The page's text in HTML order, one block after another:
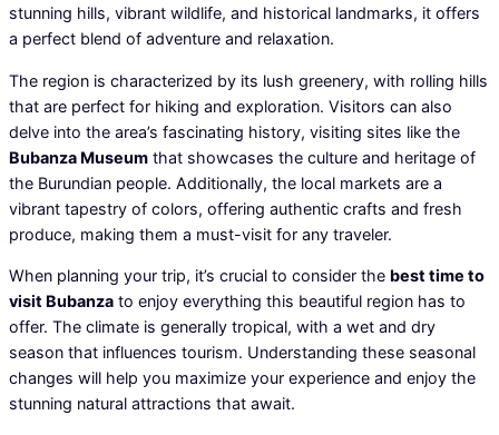
stunning hills, vibrant wildlife, and historical landmarks, it offers
a perfect blend of adventure and relaxation.
The region is characterized by its lush greenery, with rolling hills
that are perfect for hiking and exploration. Visitors can also
delve into the area’s fascinating history, visiting sites like the
Bubanza Museum that showcases the culture and heritage of
the Burundian people. Additionally, the local markets are a
vibrant tapestry of colors, offering authentic crafts and fresh
produce, making them a must-visit for any traveler.
When planning your trip, it’s crucial to consider the best time to
visit Bubanza to enjoy everything this beautiful region has to
offer. The climate is generally tropical, with a wet and dry
season that influences tourism. Understanding these seasonal
changes will help you maximize your experience and enjoy the
stunning natural attractions that await.